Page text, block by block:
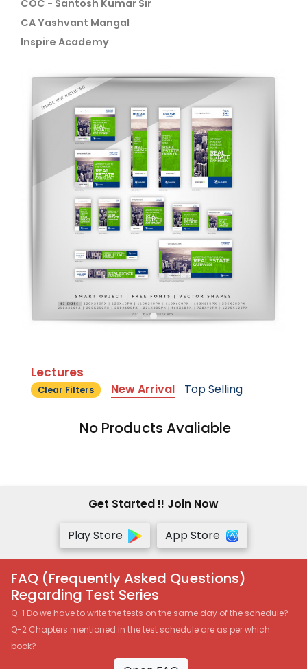
COC - Santosh Kumar Sir
CA Yashvant Mangal
Inspire Academy
Lectures
Clear Filters New Arrival Top Selling
No Products Avaliable
Get Started !! Join Now
Play Store
App Store
FAQ (Frequently Asked Questions)
Regarding Test Series
Q-1 Do we have to write the tests on the same day of the schedule?
Q-2 Chapters mentioned in the test schedule are as per which
book?